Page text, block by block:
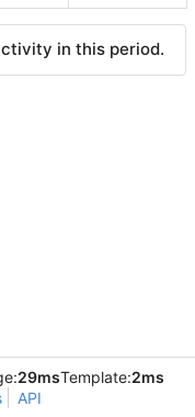
in this period.
29msTemplate:2ms
API